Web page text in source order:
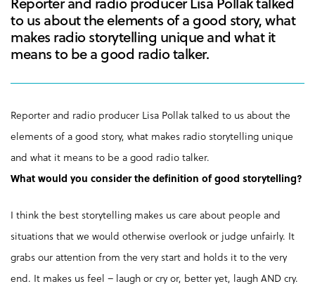
to us about the elements of a good story, what
makes radio storytelling unique and what it
means to be a good radio talker.
Reporter and radio producer Lisa Pollak talked to us about the
elements of a good story, what makes radio storytelling unique
and what it means to be a good radio talker.
What would you consider the definition of good storytelling?
I think the best storytelling makes us care about people and
situations that we would otherwise overlook or judge unfairly. It
grabs our attention from the very start and holds it to the very
end. It makes us feel – laugh or cry or, better yet, laugh AND cry.